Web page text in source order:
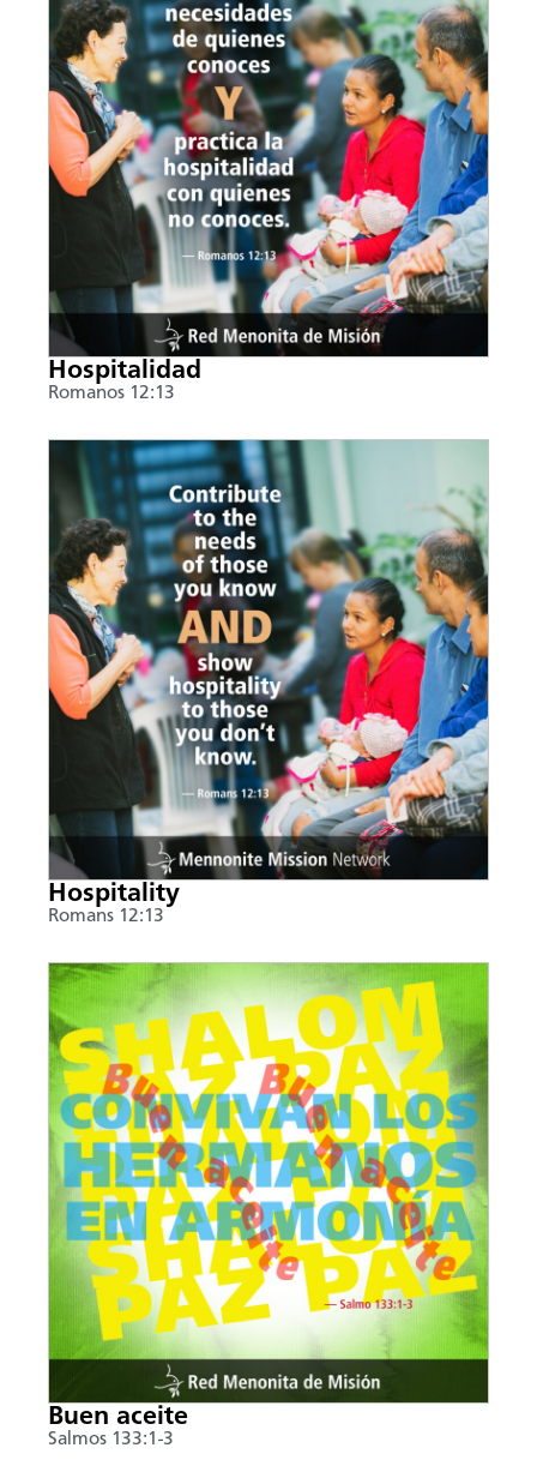
Hospitalidad
Romanos 12:13
Hospitality
Romans 12:13
Buen aceite
Salmos 133:1-3